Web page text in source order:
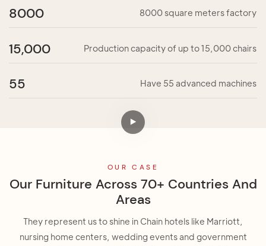
8000 8000 square meters factory
15,000 Production capacity of up to 15,000 chairs
55 Have 55 advanced machines
OUR CASE
Our Furniture Across 70+ Countries And
Areas
They represent us to shine in Chain hotels like Marriott,
nursing home centers, wedding events and government